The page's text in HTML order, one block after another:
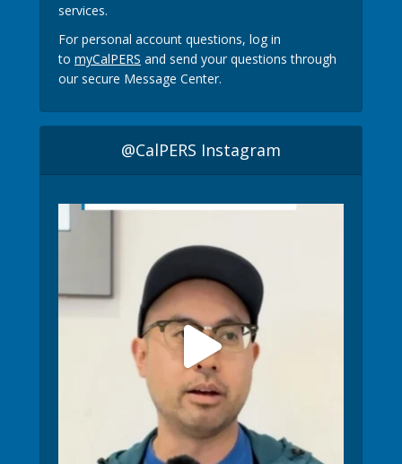
services.
For personal account questions, log in
to myCalPERS and send your questions through
our secure Message Center.
@CalPERS Instagram